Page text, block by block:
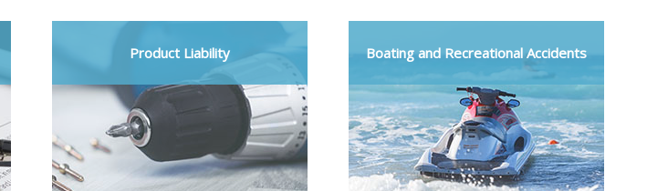
Product Liability Boating and Recreational Accidents